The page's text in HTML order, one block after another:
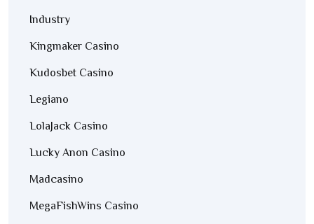
Industry
Kingmaker Casino
Kudosbet Casino
Legiano
LolaJack Casino
Lucky Anon Casino
Madcasino
MegaFishWins Casino